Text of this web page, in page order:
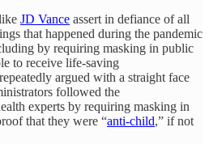
JD Vance assert in defiance of all
that happened during the pandemic
by requiring masking in public
to receive life-saving
argued with a straight face
followed the
experts by requiring masking in
that they were “anti-child,” if not